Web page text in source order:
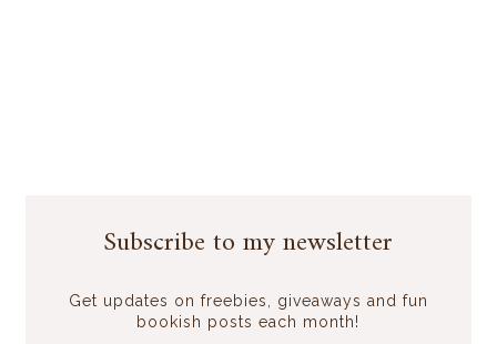
Subscribe to my newsletter
Get updates on freebies, giveaways and fun
bookish posts each month!